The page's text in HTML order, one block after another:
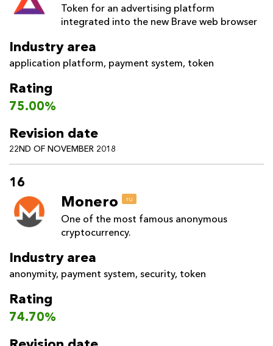
Token for an advertising platform
integrated into the new Brave web browser
Industry area
application platform, payment system, token
Rating
75.00%
Revision date
22ND OF NOVEMBER 2018
16
Monero ru
One of the most famous anonymous
cryptocurrency.
Industry area
anonymity, payment system, security, token
Rating
74.70%